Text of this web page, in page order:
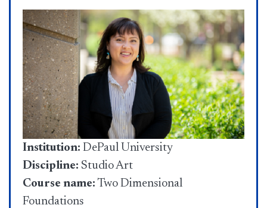
Institution: DePaul University
Discipline: Studio Art
Course name: Two Dimensional
Foundations